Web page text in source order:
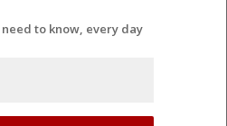
to know, every day